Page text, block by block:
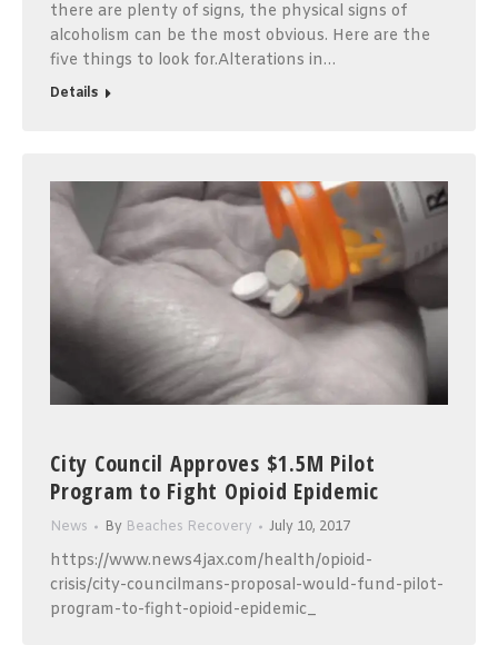
there are plenty of signs, the physical signs of
alcoholism can be the most obvious. Here are the
five things to look for.Alterations in…
Details
City Council Approves $1.5M Pilot
Program to Fight Opioid Epidemic
News By Beaches Recovery July 10, 2017
https://www.news4jax.com/health/opioid-
crisis/city-councilmans-proposal-would-fund-pilot-
program-to-fight-opioid-epidemic_